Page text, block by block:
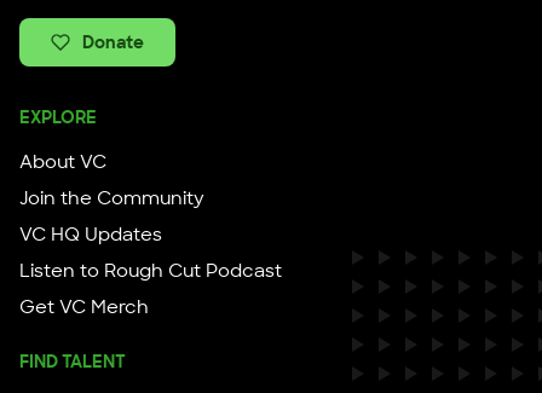
Donate
EXPLORE
About VC
Join the Community
VC HQ Updates
Listen to Rough Cut Podcast
Get VC Merch
FIND TALENT